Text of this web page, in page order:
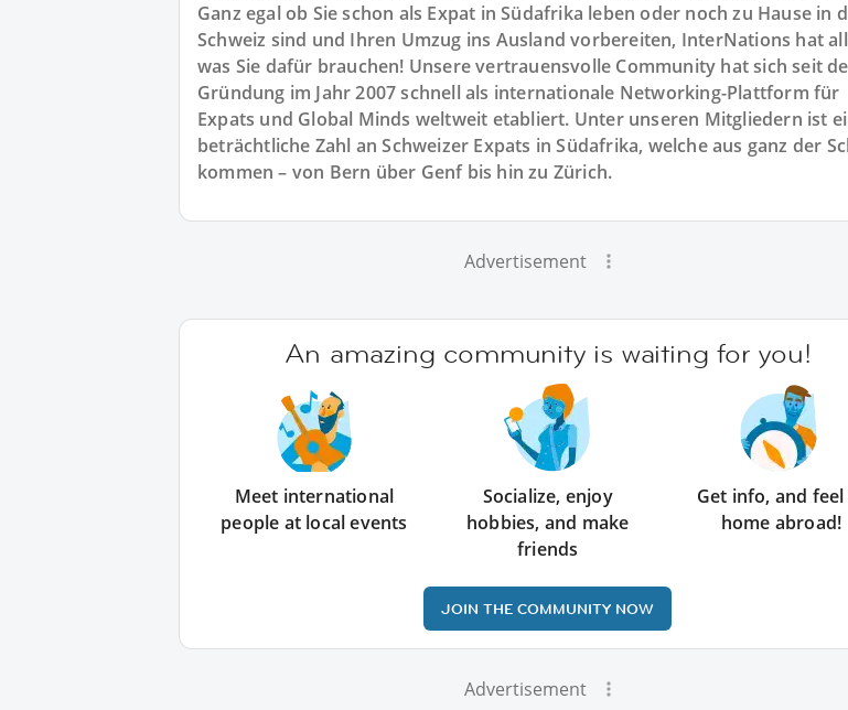
Ganz egal ob Sie schon als Expat in Südafrika leben oder noch zu Hause in
Schweiz sind und Ihren Umzug ins Ausland vorbereiten, InterNations hat
was Sie dafür brauchen! Unsere vertrauensvolle Community hat sich seit
Gründung im Jahr 2007 schnell als internationale Networking-Plattform für
Expats und Global Minds weltweit etabliert. Unter unseren Mitgliedern ist
beträchtliche Zahl an Schweizer Expats in Südafrika, welche aus ganz der
kommen – von Bern über Genf bis hin zu Zürich.
Advertisement
An amazing community is waiting for you!
Meet international
people at local events
Socialize, enjoy
hobbies, and make
friends
Get info, and
home abroad!
JOIN THE COMMUNITY NOW
Advertisement